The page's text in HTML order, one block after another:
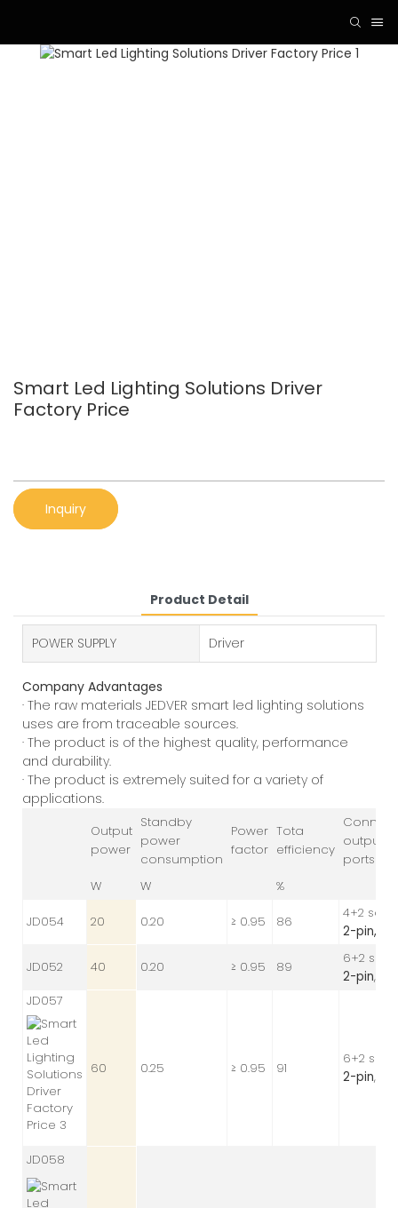
Smart Led Lighting Solutions Driver
Factory Price
Inquiry
Product Detail
POWER SUPPLY Driver
Company Advantages
· The raw materials JEDVER smart led lighting solutions
uses are from traceable sources.
· The product is of the highest quality, performance
and durability.
· The product is extremely suited for a variety of
applications.
Output
power
Standby
power
consumption
Power
factor
Tota
efficiency
output
ports
W
W %
JD054 20 0.20 ≥ 0.95 86
4+2
2-pin,
JD052 40 0.20 ≥ 0.95 89
6+2
2-pin, 24
JD057
60 0.25 ≥ 0.95 91
6+2
2-pin, 24
JD058